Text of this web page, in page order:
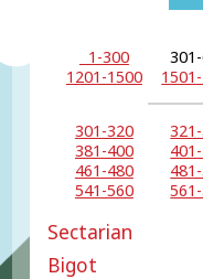
1-300
1201-1500
301-320
381-400
461-480
541-560
Sectarian
Bigot